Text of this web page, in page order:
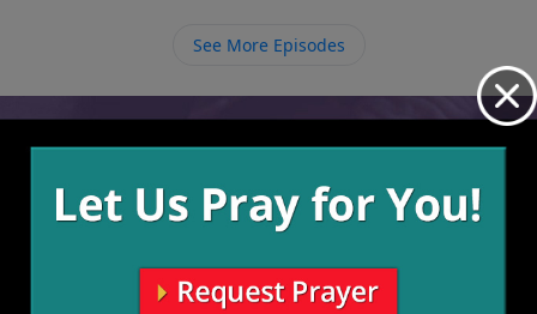
have one purpose and that is to fulfill the work of
See More Episodes
Video from Richard Ellis
More Video